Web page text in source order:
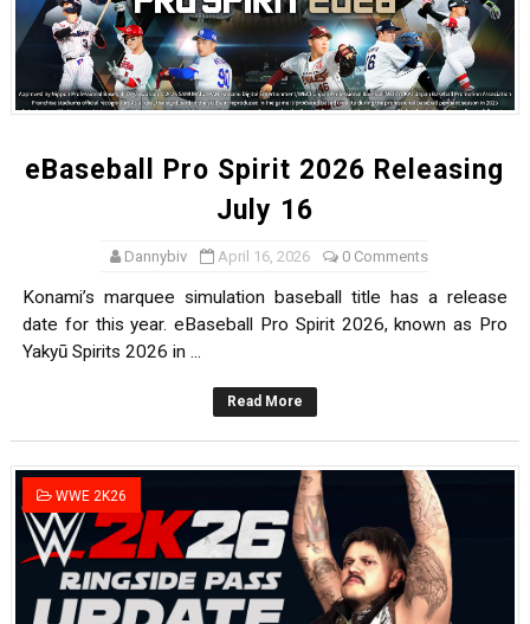
eBaseball Pro Spirit 2026 Releasing
July 16
Dannybiv April 16, 2026 0 Comments
Konami’s marquee simulation baseball title has a release
date for this year. eBaseball Pro Spirit 2026, known as Pro
Yakyū Spirits 2026 in ...
Read More
WWE 2K26